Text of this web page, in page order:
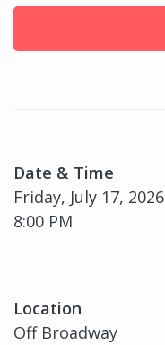
Date & Time
Friday, July 17, 2026
8:00 PM
Location
Off Broadway